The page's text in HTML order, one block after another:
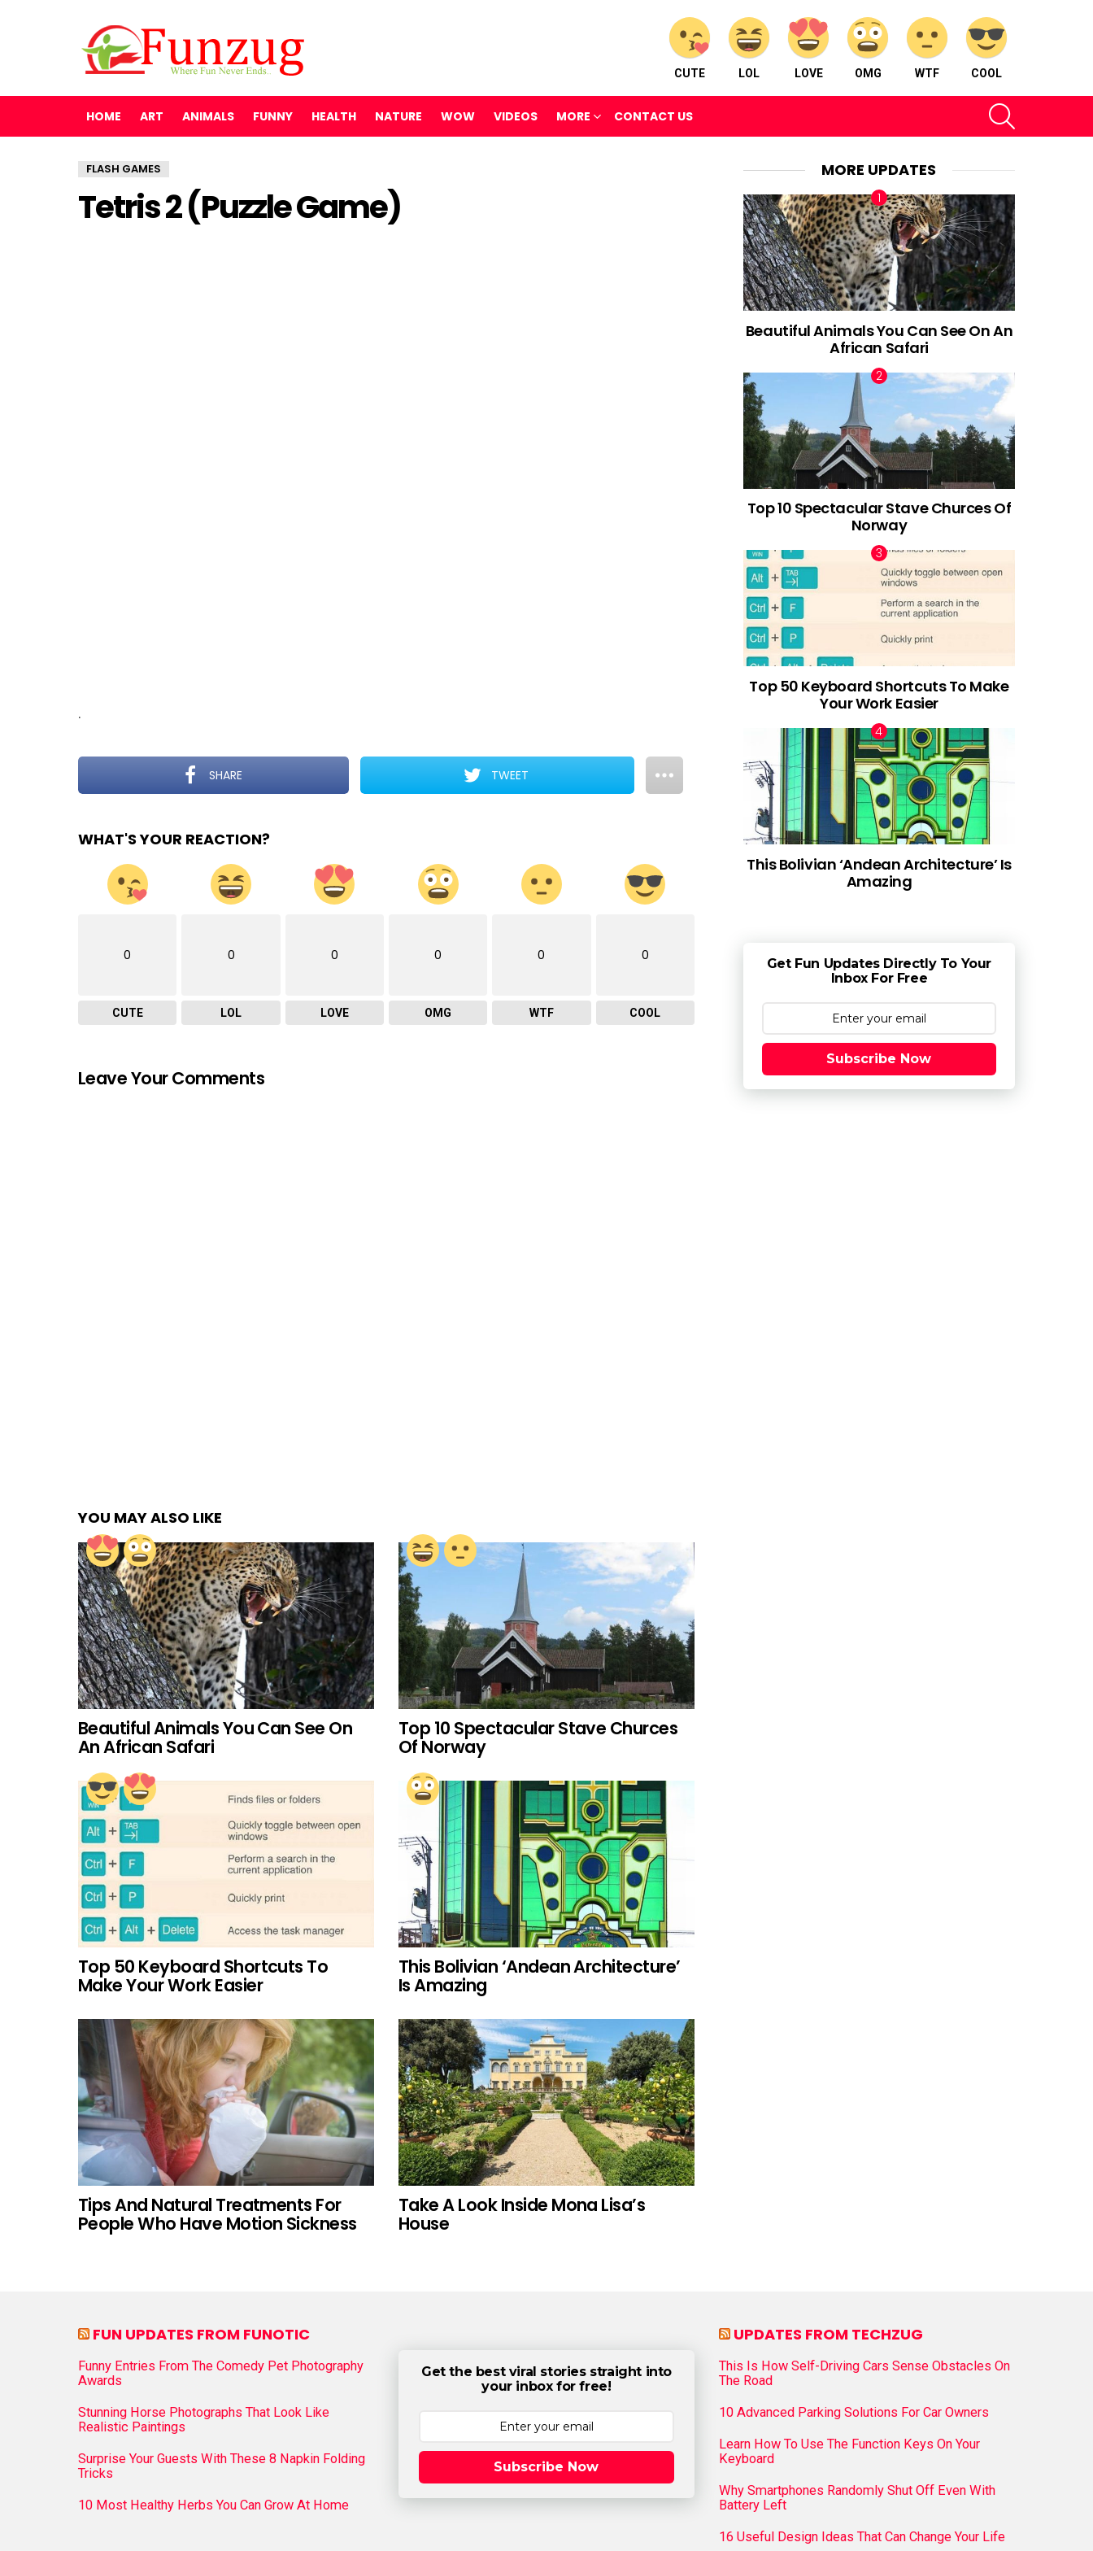
CUTE LOL LOVE OMG WTF COOL
HOME ART ANIMALS FUNNY HEALTH NATURE WOW VIDEOS MORE CONTACT US
FLASH GAMES
Tetris 2 (Puzzle Game)
.
SHARE TWEET
WHAT'S YOUR REACTION?
0
CUTE
0
LOL
0
LOVE
0
OMG
0
WTF
0
COOL
Leave Your Comments
YOU MAY ALSO LIKE
Beautiful Animals You Can See On
An African Safari
Top 10 Spectacular Stave Churces
Of Norway
Top 50 Keyboard Shortcuts To
Make Your Work Easier
This Bolivian ‘Andean Architecture’
Is Amazing
Tips And Natural Treatments For
People Who Have Motion Sickness
Take A Look Inside Mona Lisa’s
House
MORE UPDATES
Beautiful Animals You Can See On An
African Safari
Top 10 Spectacular Stave Churces Of
Norway
Top 50 Keyboard Shortcuts To Make
Your Work Easier
This Bolivian ‘Andean Architecture’ Is
Amazing
Get Fun Updates Directly To Your
Inbox For Free
Subscribe Now
FUN UPDATES FROM FUNOTIC
Funny Entries From The Comedy Pet Photography
Awards
Stunning Horse Photographs That Look Like
Realistic Paintings
Surprise Your Guests With These 8 Napkin Folding
Tricks
10 Most Healthy Herbs You Can Grow At Home
Get the best viral stories straight into
your inbox for free!
Subscribe Now
UPDATES FROM TECHZUG
This Is How Self-Driving Cars Sense Obstacles On
The Road
10 Advanced Parking Solutions For Car Owners
Learn How To Use The Function Keys On Your
Keyboard
Why Smartphones Randomly Shut Off Even With
Battery Left
16 Useful Design Ideas That Can Change Your Life